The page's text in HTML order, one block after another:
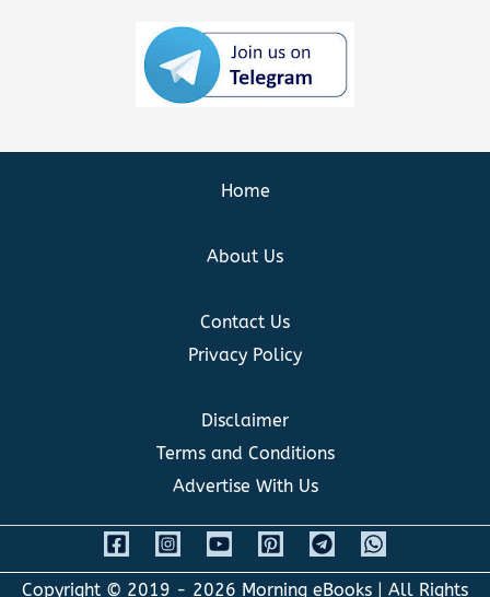
Home
About Us
Contact Us
Privacy Policy
Disclaimer
Terms and Conditions
Advertise With Us
Copyright © 2019 - 2026 Morning eBooks | All Rights